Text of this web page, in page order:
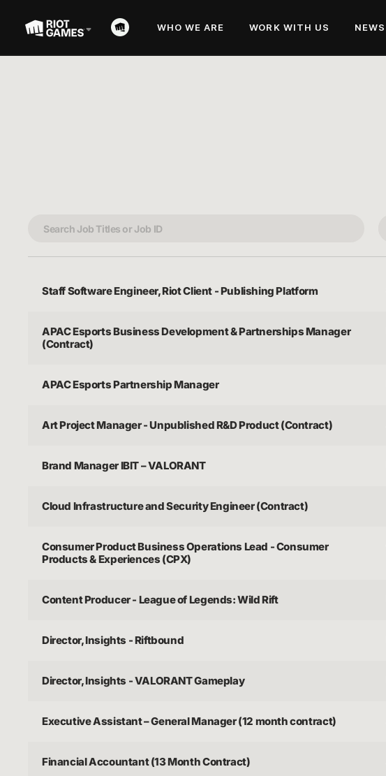
WHO WE ARE WORK WITH US NEWS
Staff Software Engineer, Riot Client - Publishing Platform
APAC Esports Business Development & Partnerships Manager
(Contract)
APAC Esports Partnership Manager
Art Project Manager - Unpublished R&D Product (Contract)
Brand Manager IBIT – VALORANT
Cloud Infrastructure and Security Engineer (Contract)
Consumer Product Business Operations Lead - Consumer
Products & Experiences (CPX)
Content Producer - League of Legends: Wild Rift
Director, Insights - Riftbound
Director, Insights - VALORANT Gameplay
Executive Assistant – General Manager (12 month contract)
Financial Accountant (13 Month Contract)